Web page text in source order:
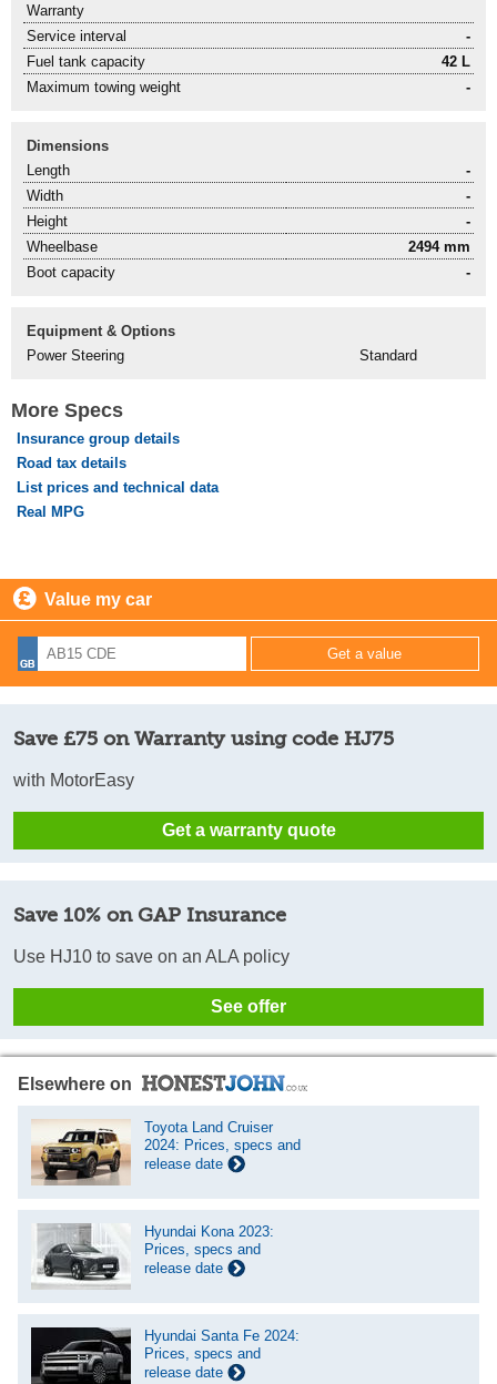
Warranty
Service interval
-
Fuel tank capacity
42 L
Maximum towing weight
-
Dimensions
Length
-
Width
-
Height
-
Wheelbase
2494 mm
Boot capacity
-
Equipment & Options
Power Steering
Standard
More Specs
Insurance group details
Road tax details
List prices and technical data
Real MPG
Value my car
Save £75 on Warranty using code HJ75
with MotorEasy
Get a warranty quote
Save 10% on GAP Insurance
Use HJ10 to save on an ALA policy
See offer
Elsewhere on
Toyota Land Cruiser
2024: Prices, specs and
release date
Hyundai Kona 2023:
Prices, specs and
release date
Hyundai Santa Fe 2024:
Prices, specs and
release date